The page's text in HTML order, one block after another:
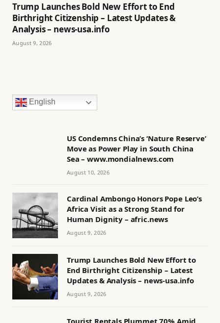
Trump Launches Bold New Effort to End
Birthright Citizenship – Latest Updates &
Analysis – news-usa.info
August 9, 2026
English
US Condemns China’s ‘Nature Reserve’
Move as Power Play in South China
Sea – www.mondialnews.com
August 10, 2026
Cardinal Ambongo Honors Pope Leo’s
Africa Visit as a Strong Stand for
Human Dignity – afric.news
August 9, 2026
Trump Launches Bold New Effort to
End Birthright Citizenship – Latest
Updates & Analysis – news-usa.info
August 9, 2026
Tourist Rentals Plummet 70% Amid